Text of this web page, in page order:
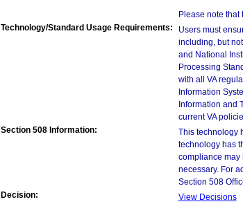
Please note
Technology/Standard Usage Requirements:
Users must
including, but
and National
Processing
with all VA
Information
Information and
current VA
Section 508 Information:
This technology
technology has
compliance may
necessary. For
Section 508
Decision:
View Decisions